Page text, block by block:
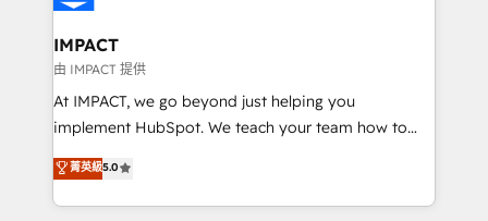
Click "Contact Business" ⬅️ to access 150+ Kickstart
Integration templates that put HubSpot in the center
of your tech stack, syncing... 🛍️ Shopify or
WooCommerce 💲 Stripe or Paypal 💰 Sage or
Netsuite 🤖 Google or Microsoft ✍️ DocuSign or
the rare Advanced "Custom Integrations"
Accreditation, securely sync data across... 🔄 any
IMPACT
由 IMPACT 提供
At IMPACT, we go beyond just helping you
implement HubSpot. We teach your team how to
master it. As the creators of the Endless Customers
System™ (the next evolution of They Ask, You
Answer), we’re the only HubSpot partner built
菁英級5.0